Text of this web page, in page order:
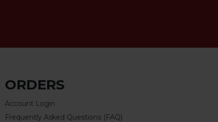
ORDERS
Account Login
Frequently Asked Questions (FAQ)